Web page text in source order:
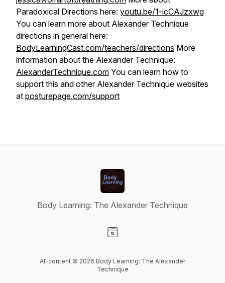
Paradoxical Directions here: youtu.be/1-icCAJzxwg
You can learn more about Alexander Technique
directions in general here:
BodyLearningCast.com/teachers/directions More
information about the Alexander Technique:
AlexanderTechnique.com You can learn how to
support this and other Alexander Technique websites
at posturepage.com/support
Body Learning: The Alexander Technique
All content © 2026 Body Learning: The Alexander
Technique